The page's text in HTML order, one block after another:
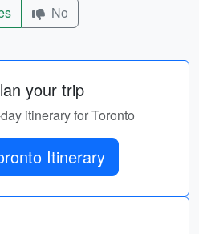
No
your trip
itinerary for Toronto
Itinerary